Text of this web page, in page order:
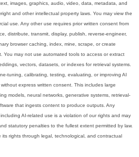
images, graphics, audio, video, data, metadata, and
and other intellectual property laws. You may view the
use. Any other use requires prior written consent from
distribute, transmit, display, publish, reverse-engineer,
browser caching, index, mine, scrape, or create
You may not use automated tools to access or extract
vectors, datasets, or indexes for retrieval systems.
tuning, calibrating, testing, evaluating, or improving AI
express written consent. This includes large
models, neural networks, generative systems, retrieval-
that ingests content to produce outputs. Any
AI-related use is a violation of our rights and may
statutory penalties to the fullest extent permitted by law.
its rights through legal, technological, and contractual